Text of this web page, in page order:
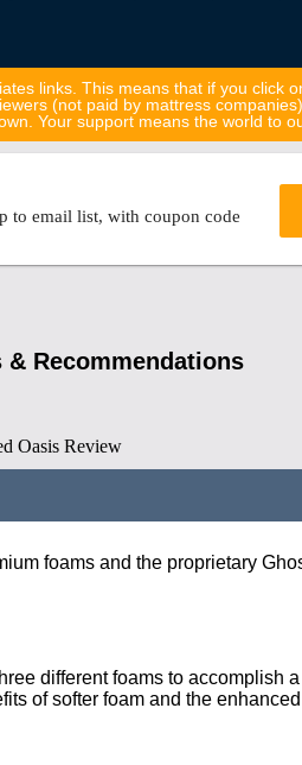
links. This means that if you click
(not paid by mattress
Your support means the world to
to email list, with coupon code
Recommendations
foams and the proprietary
different foams to accomplish
of softer foam and the